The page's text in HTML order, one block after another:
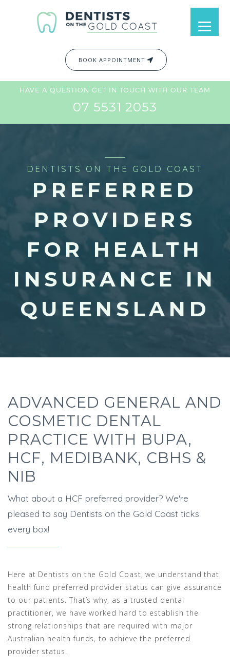
BOOK APPOINTMENT
HAVE A QUESTION GET IN TOUCH WITH OUR TEAM
07 5531 2053
DENTISTS ON THE GOLD COAST
PREFERRED
PROVIDERS
FOR HEALTH
INSURANCE IN
QUEENSLAND
ADVANCED GENERAL AND
COSMETIC DENTAL
PRACTICE WITH BUPA,
HCF, MEDIBANK, CBHS &
NIB
What about a HCF preferred provider? We're
pleased to say Dentists on the Gold Coast ticks
every box!
Here at Dentists on the Gold Coast, we understand that
health fund preferred provider status can give assurance
to our patients. That’s why, as a trusted dental
practitioner, we have worked hard to establish the
strong relationships that are required with major
Australian health funds, to achieve the preferred
provider status.